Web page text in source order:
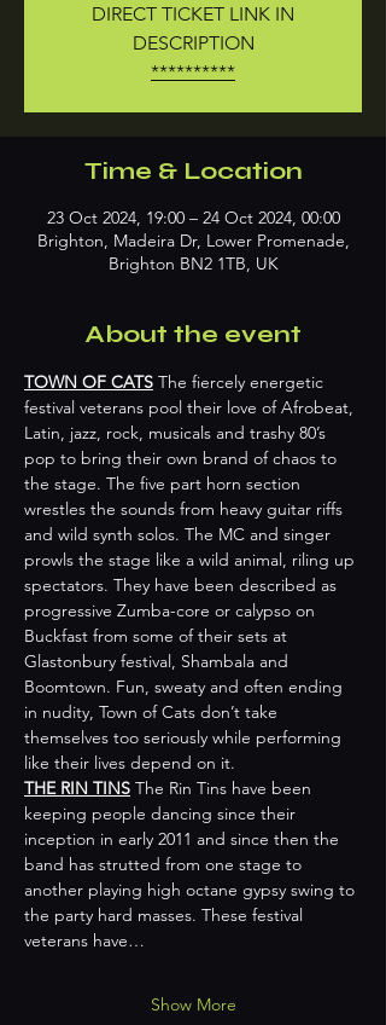
DIRECT TICKET LINK IN
DESCRIPTION
**********
Time & Location
23 Oct 2024, 19:00 – 24 Oct 2024, 00:00
Brighton, Madeira Dr, Lower Promenade,
Brighton BN2 1TB, UK
About the event
TOWN OF CATS The fiercely energetic
festival veterans pool their love of Afrobeat,
Latin, jazz, rock, musicals and trashy 80’s
pop to bring their own brand of chaos to
the stage. The five part horn section
wrestles the sounds from heavy guitar riffs
and wild synth solos. The MC and singer
prowls the stage like a wild animal, riling up
spectators. They have been described as
progressive Zumba-core or calypso on
Buckfast from some of their sets at
Glastonbury festival, Shambala and
Boomtown. Fun, sweaty and often ending
in nudity, Town of Cats don’t take
themselves too seriously while performing
like their lives depend on it.
THE RIN TINS The Rin Tins have been
keeping people dancing since their
inception in early 2011 and since then the
band has strutted from one stage to
another playing high octane gypsy swing to
the party hard masses. These festival
veterans have…
Show More